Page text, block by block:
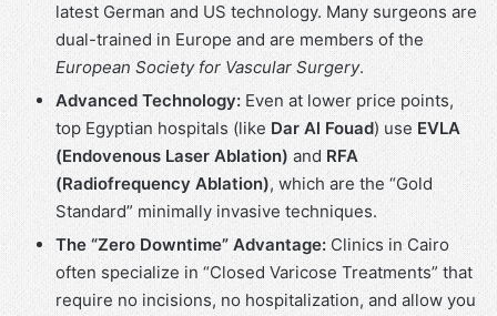
latest German and US technology. Many surgeons are
dual-trained in Europe and are members of the
European Society for Vascular Surgery.
Advanced Technology: Even at lower price points,
top Egyptian hospitals (likeDar Al Fouad) useEVLA
(Endovenous Laser Ablation)and RFA
(Radiofrequency Ablation), which are the “Gold
Standard” minimally invasive techniques.
The “Zero Downtime” Advantage:Clinics in Cairo
often specialize in “Closed Varicose Treatments” that
require no incisions, no hospitalization, and allow you